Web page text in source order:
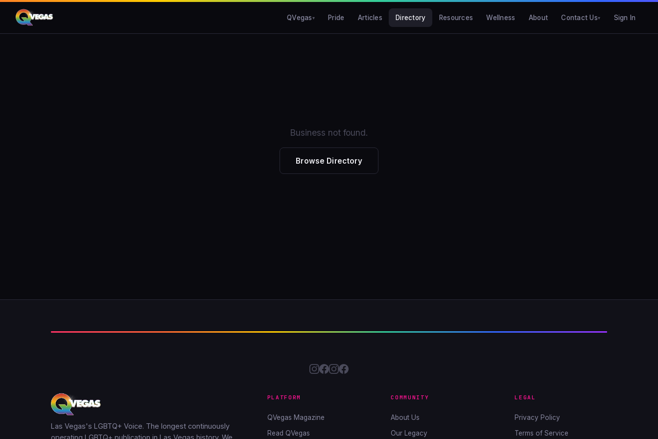
QVegas Pride Articles Directory Resources Wellness About Contact Us Sign In
Business not found.
Browse Directory
Las Vegas's LGBTQ+ Voice. The longest continuously
PLATFORM
QVegas Magazine
Read QVegas
COMMUNITY
About Us
Our Legacy
LEGAL
Privacy Policy
Terms of Service